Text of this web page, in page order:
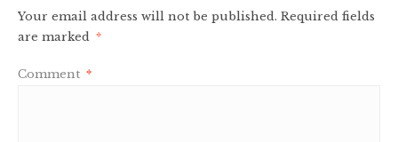
Your email address will not be published. Required fields
are marked *
Comment *